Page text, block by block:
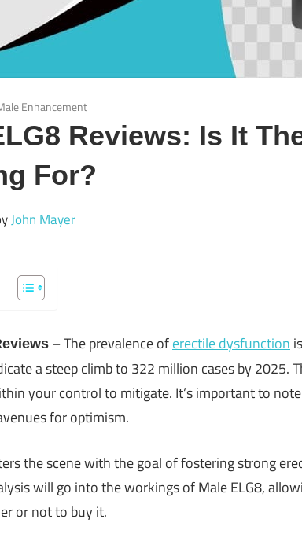
Enhancement
Reviews: Is It
For?
John Mayer
– The prevalence oferectile dysfunction
a steep climb to 322 million cases by 2025.
your control to mitigate. It’s important to
for optimism.
the scene with the goal of fostering strong
will go into the workings of Male ELG8,
or not to buy it.